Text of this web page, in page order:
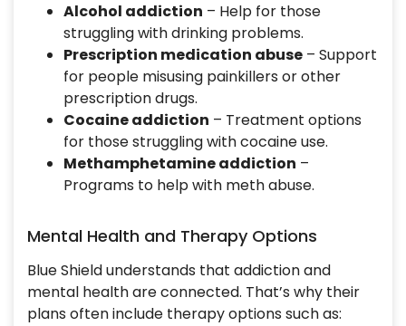
Alcohol addiction – Help for those
struggling with drinking problems.
Prescription medication abuse – Support
for people misusing painkillers or other
prescription drugs.
Cocaine addiction – Treatment options
for those struggling with cocaine use.
Methamphetamine addiction –
Programs to help with meth abuse.
Mental Health and Therapy Options
Blue Shield understands that addiction and
mental health are connected. That’s why their
plans often include therapy options such as: